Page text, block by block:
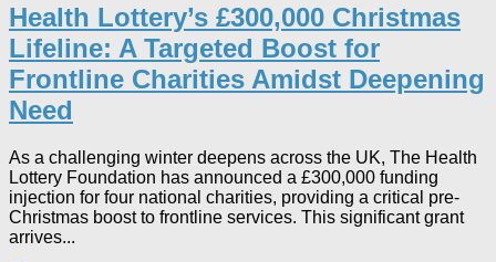
Health Lottery’s £300,000 Christmas
Lifeline: A Targeted Boost for
Frontline Charities Amidst Deepening
Need
As a challenging winter deepens across the UK, The Health
Lottery Foundation has announced a £300,000 funding
injection for four national charities, providing a critical pre-
Christmas boost to frontline services. This significant grant
arrives...